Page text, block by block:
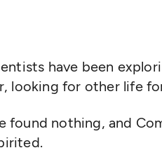
have been
looking for other life
found nothing, and